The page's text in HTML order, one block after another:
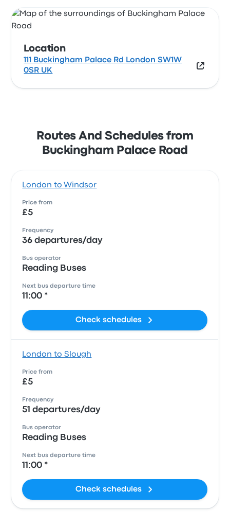
Location
111 Buckingham Palace Rd London SW1W
0SR UK
Routes And Schedules from
Buckingham Palace Road
London to Windsor
Price from
£5
Frequency
36 departures/day
Bus operator
Reading Buses
Next bus departure time
11:00 *
Check schedules
London to Slough
Price from
£5
Frequency
51 departures/day
Bus operator
Reading Buses
Next bus departure time
11:00 *
Check schedules